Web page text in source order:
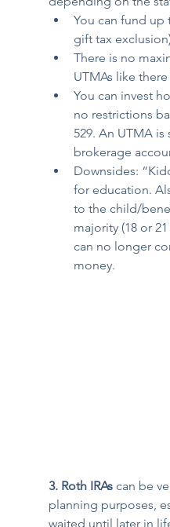
You can fund up
gift tax
There is no
UTMAs like there
You can invest
no restrictions
529. An UTMA
brokerage
Downsides:
for education.
to the child/
majority (18 or
can no longer
money.
3. Roth IRAs can be
planning purposes,
waited until later in